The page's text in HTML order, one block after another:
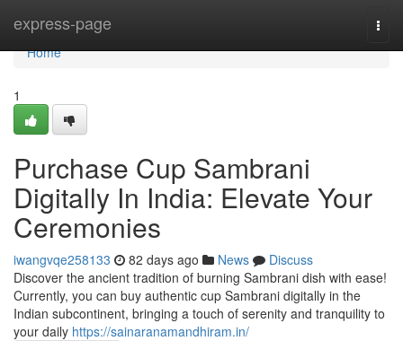
express-page
Home
Home
1
Purchase Cup Sambrani
Digitally In India: Elevate Your
Ceremonies
iwangvqe258133 82 days ago News
Discuss
Discover the ancient tradition of burning Sambrani dish with ease!
Currently, you can buy authentic cup Sambrani digitally in the
Indian subcontinent, bringing a touch of serenity and tranquility to
your daily https://sainaranamandhiram.in/